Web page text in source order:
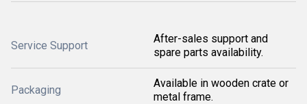
Service Support
After-sales support and
spare parts availability.
Packaging
Available in wooden crate or
metal frame.